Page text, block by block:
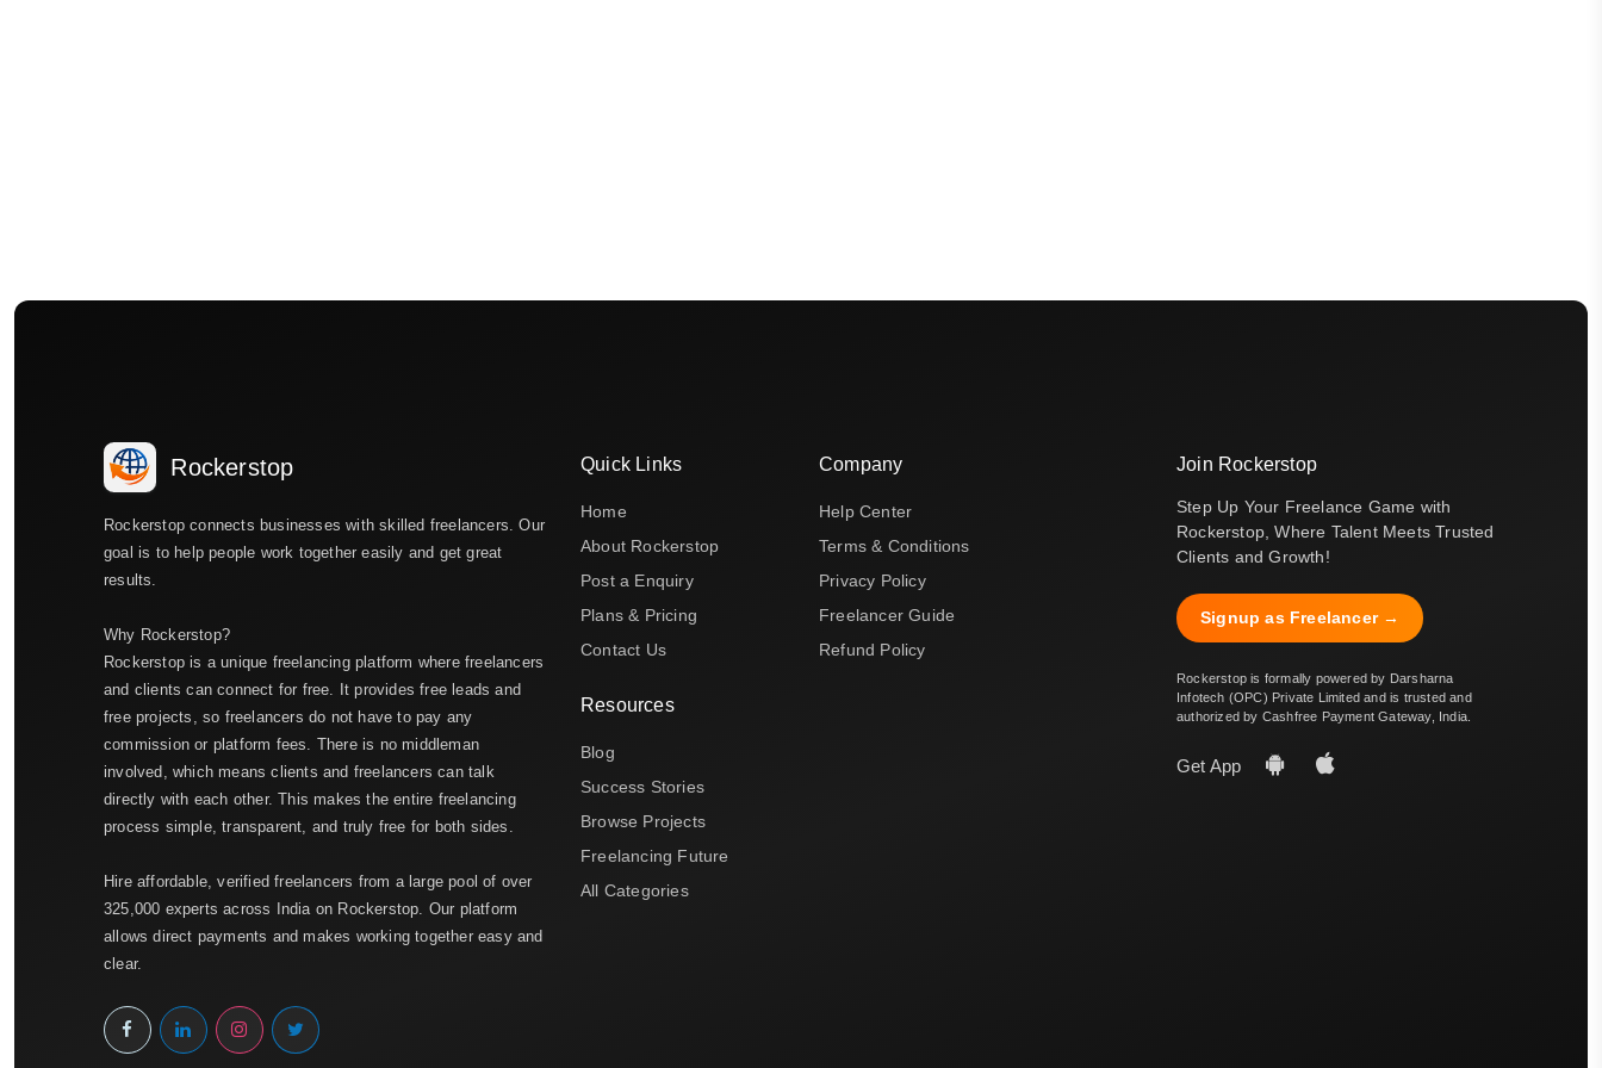
Rockerstop
Rockerstop connects businesses with skilled freelancers. Our
goal is to help people work together easily and get great
results.
Why Rockerstop?
Rockerstop is a unique freelancing platform where freelancers
and clients can connect for free. It provides free leads and
free projects, so freelancers do not have to pay any
commission or platform fees. There is no middleman
involved, which means clients and freelancers can talk
directly with each other. This makes the entire freelancing
process simple, transparent, and truly free for both sides.
Hire affordable, verified freelancers from a large pool of over
325,000 experts across India on Rockerstop. Our platform
allows direct payments and makes working together easy and
clear.
Quick Links
Home
About Rockerstop
Post a Enquiry
Plans & Pricing
Contact Us
Resources
Blog
Success Stories
Browse Projects
Freelancing Future
All Categories
Company
Help Center
Terms & Conditions
Privacy Policy
Freelancer Guide
Refund Policy
Join Rockerstop
Step Up Your Freelance Game with
Rockerstop, Where Talent Meets Trusted
Clients and Growth!
Signup as Freelancer →
Rockerstop is formally powered by Darsharna
Infotech (OPC) Private Limited and is trusted and
authorized by Cashfree Payment Gateway, India.
Get App